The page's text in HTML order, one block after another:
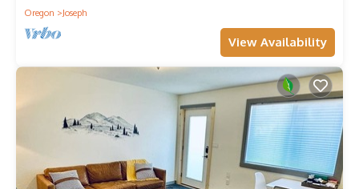
Oregon
Joseph
View Availability